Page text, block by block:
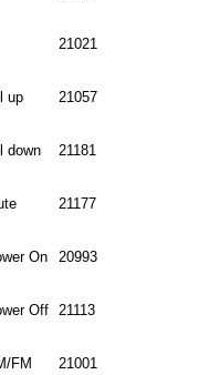
21021
up 21057
down 21181
21177
On 20993
Off 21113
FM 21001